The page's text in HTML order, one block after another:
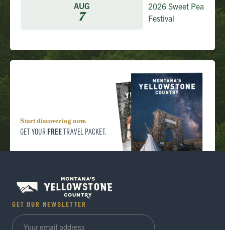
AUG
7
2026 Sweet Pea
Festival
Start discovering now.
GET YOUR FREETRAVEL PACKET.
GET OUR NEWSLETTER